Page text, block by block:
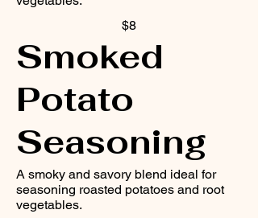
$8
Smoked
Potato
Seasoning
A smoky and savory blend ideal for
seasoning roasted potatoes and root
vegetables.